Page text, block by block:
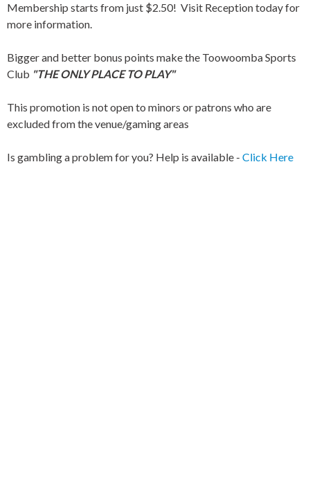
Membership starts from just $2.50! Visit Reception today for
more information.
Bigger and better bonus points make the Toowoomba Sports
Club "THE ONLY PLACE TO PLAY"
This promotion is not open to minors or patrons who are
excluded from the venue/gaming areas
Is gambling a problem for you? Help is available - Click Here